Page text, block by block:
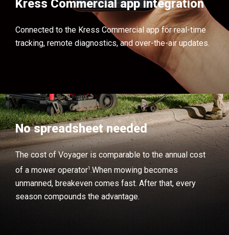
Kress Commercial app integration
Connected to the Kress Commercial app for real-time
tracking, remote diagnostics, and over-the-air updates.
No spreadsheet needed
The cost of Voyager is comparable to the annual cost
of a mower operator1.When mowing becomes
unmanned, breakeven comes fast. After that, every
season compounds the advantage.